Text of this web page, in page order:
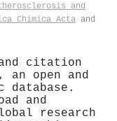
and
Chimica Acta and
citation
an open and
database.
and
research